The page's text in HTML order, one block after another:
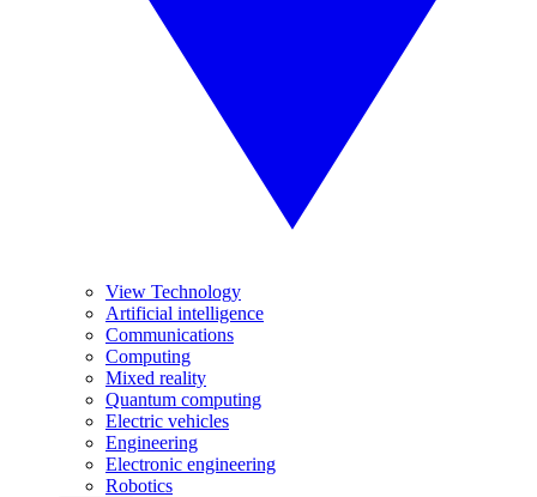
View Technology
Artificial intelligence
Communications
Computing
Mixed reality
Quantum computing
Electric vehicles
Engineering
Electronic engineering
Robotics